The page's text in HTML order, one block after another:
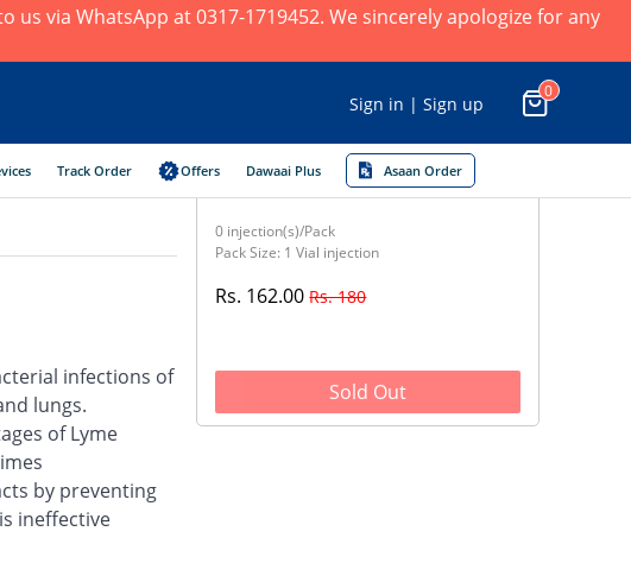
via WhatsApp at 0317-1719452. We sincerely apologize for any
Sign in | Sign up
0
Track Order Offers Dawaai Plus Asaan Order
infections of
lungs.
of Lyme
by preventing
ineffective
0 injection(s)/Pack
Pack Size: 1 Vial injection
Rs. 162.00Rs. 180
Sold Out